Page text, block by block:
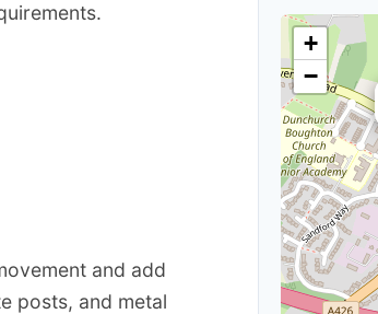
and add
posts, and metal
+
−